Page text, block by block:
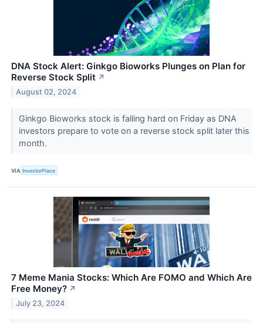
DNA Stock Alert: Ginkgo Bioworks Plunges on Plan for
Reverse Stock Split ↗
August 02, 2024
Ginkgo Bioworks stock is falling hard on Friday as DNA
investors prepare to vote on a reverse stock split later this
month.
VIA InvestorPlace
7 Meme Mania Stocks: Which Are FOMO and Which Are
Free Money? ↗
July 23, 2024